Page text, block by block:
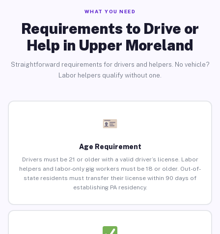
WHAT YOU NEED
Requirements to Drive or
Help in Upper Moreland
Straightforward requirements for drivers and helpers. No vehicle?
Labor helpers qualify without one.
Age Requirement
Drivers must be 21 or older with a valid driver’s license. Labor
helpers and labor-only gig workers must be 18 or older. Out-of-
state residents must transfer their license within 90 days of
establishing PA residency.